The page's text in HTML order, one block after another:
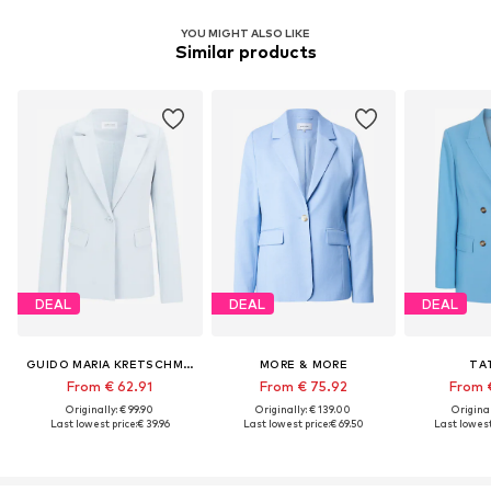
YOU MIGHT ALSO LIKE
Similar products
DEAL
GUIDO MARIA KRETSCHMER WOMEN
From € 62.91
Originally: € 99.90
Last lowest price:€ 39.96
DEAL
MORE & MORE
From € 75.92
Originally: € 139.00
Last lowest price:€ 69.50
DEAL
From
Last